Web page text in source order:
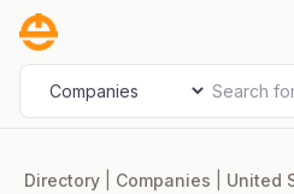
Skip
content
Select search type Search
Directory Companies United